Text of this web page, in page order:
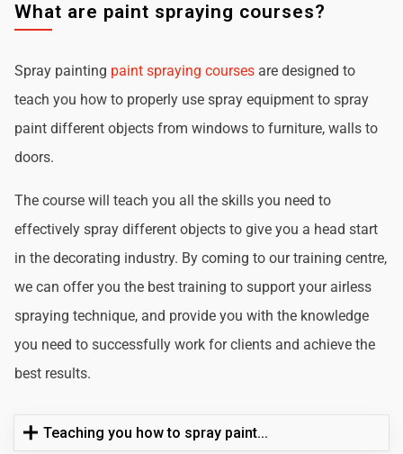
What are paint spraying courses?
Spray painting paint spraying courses are designed to
teach you how to properly use spray equipment to spray
paint different objects from windows to furniture, walls to
doors.
The course will teach you all the skills you need to
effectively spray different objects to give you a head start
in the decorating industry. By coming to our training centre,
we can offer you the best training to support your airless
spraying technique, and provide you with the knowledge
you need to successfully work for clients and achieve the
best results.
Teaching you how to spray paint...